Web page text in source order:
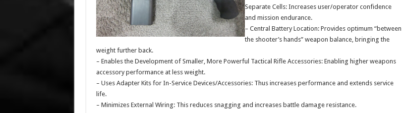
Separate Cells: Increases user/operator confidence
and mission endurance.
– Central Battery Location: Provides optimum “between
the shooter’s hands” weapon balance, bringing the
weight further back.
– Enables the Development of Smaller, More Powerful Tactical Rifle Accessories: Enabling higher weapons
accessory performance at less weight.
– Uses Adapter Kits for In-Service Devices/Accessories: Thus increases performance and extends service
life.
– Minimizes External Wiring: This reduces snagging and increases battle damage resistance.